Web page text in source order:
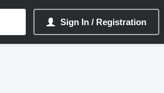
Sign In / Registration